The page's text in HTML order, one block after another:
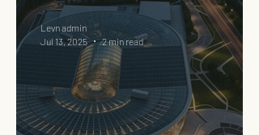
Levn admin
Jul 13, 2025
2 min read